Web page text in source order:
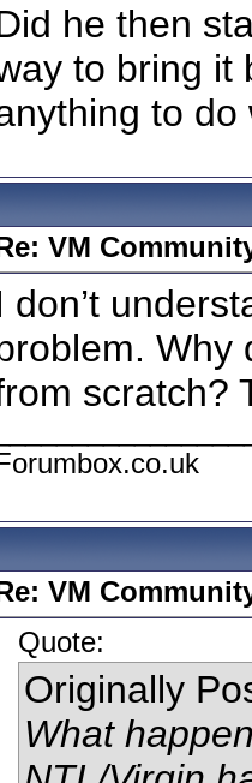
he then
to bring it
to do
VM
don’t
Why
scratch?
VM
Quote:
Originally
What